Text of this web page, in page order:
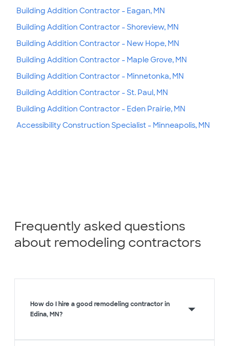
Building Addition Contractor - Eagan, MN
Building Addition Contractor - Shoreview, MN
Building Addition Contractor - New Hope, MN
Building Addition Contractor - Maple Grove, MN
Building Addition Contractor - Minnetonka, MN
Building Addition Contractor - St. Paul, MN
Building Addition Contractor - Eden Prairie, MN
Accessibility Construction Specialist - Minneapolis, MN
Frequently asked questions
about remodeling contractors
How do I hire a good remodeling contractor in
Edina, MN?